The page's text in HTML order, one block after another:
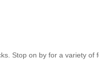
Stop on by for a variety